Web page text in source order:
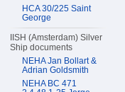
HCA 30/225 Saint
George
IISH (Amsterdam) Silver
Ship documents
NEHA Jan Bollart &
Adrian Goldsmith
NEHA BC 471